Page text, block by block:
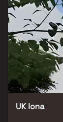
amenities in
beautiful There
in this project.
Mumbai
registration
East has
Spread over an
spacious
UK Iona